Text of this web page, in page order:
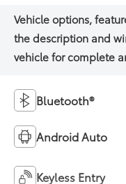
Bluetooth®
Android Auto
Keyless Entry